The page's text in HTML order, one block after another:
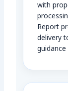
with
Report
delivery
guidance